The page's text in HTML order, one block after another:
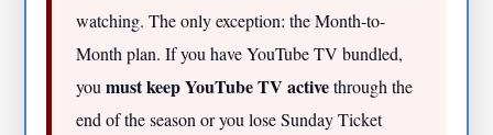
watching. The only exception: the Month-to-
Month plan. If you have YouTube TV bundled,
youmust keep YouTube TV activethrough the
end of the season or you lose Sunday Ticket